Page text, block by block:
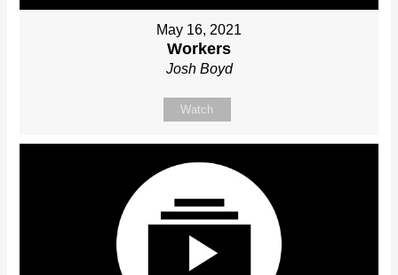
May 16, 2021
Workers
Josh Boyd
Watch